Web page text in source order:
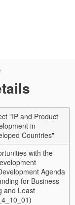
"IP and Product
in
Countries"
with the
Agenda
for Business
and Least